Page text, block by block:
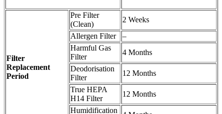
Filter
Replacement
Period
Pre Filter
(Clean)
2 Weeks
Allergen Filter
–
Harmful Gas
Filter
4 Months
Deodorisation
Filter
12 Months
True HEPA
H14 Filter
12 Months
Humidification